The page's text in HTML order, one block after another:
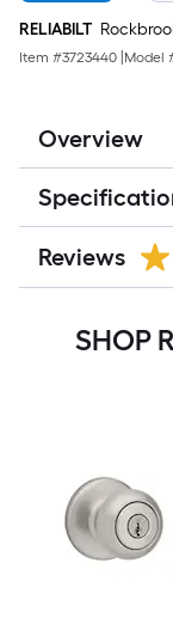
RELIABILT
Item #3723440 Model
Overview
Reviews
SHOP